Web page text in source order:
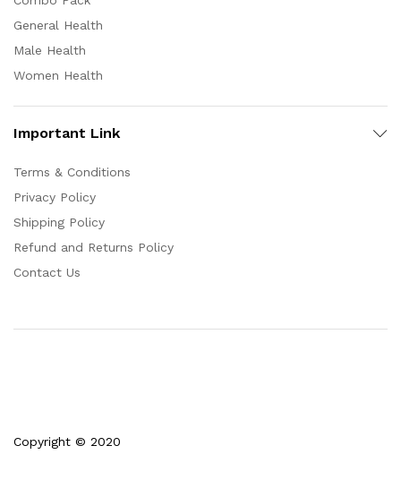
General Health
Male Health
Women Health
Important Link
Terms & Conditions
Privacy Policy
Shipping Policy
Refund and Returns Policy
Contact Us
Copyright © 2020